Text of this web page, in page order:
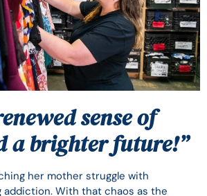
sense of
a brighter future!”
her mother struggle with
addiction. With that chaos as the